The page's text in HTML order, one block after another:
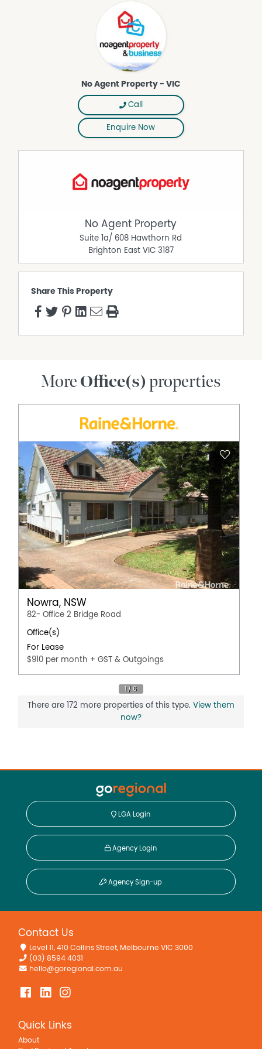
By Owner website operating since 1999. We proudly assist
commercial property owners who are looking to sell or
lease their own commercial property without paying any
real estate commission. While every care has been taken
to verify the accuracy of the details in this advertisement,
No Agent Property - VIC
Call
Enquire Now
No Agent Property
Suite 1a/ 608 Hawthorn Rd
Brighton East VIC 3187
Share This Property
More Office(s) properties
Nowra, NSW
82- Office 2 Bridge Road
Office(s)
For Lease
$910 per month + GST & Outgoings
There are 172 more properties of this type. View them
now?
LGA Login
Agency Login
Agency Sign-up
Contact Us
Level 11, 410 Collins Street, Melbourne VIC 3000
(03) 8594 4031
hello@goregional.com.au
Quick Links
About